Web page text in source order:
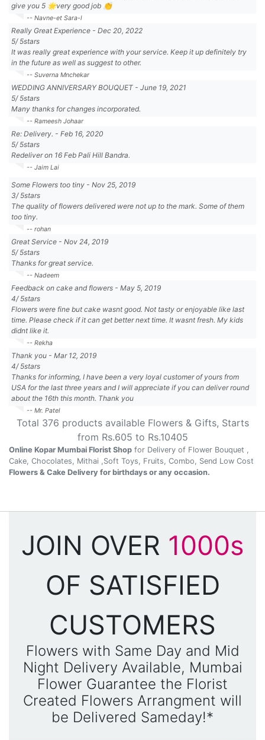
give you 5 🌟very good job 👏
-- Navne-et Sara-l
Really Great Experience - Dec 20, 2022
5/5stars
It was really great experience with your service. Keep it up definitely try
in the future as well as suggest to other.
-- Suverna Mnchekar
WEDDING ANNIVERSARY BOUQUET - June 19, 2021
5/5stars
Many thanks for changes incorporated.
-- Rameesh Johaar
Re: Delivery. - Feb 16, 2020
5/5stars
Redeliver on 16 Feb Pali Hill Bandra.
-- Jaim Lai
Some Flowers too tiny - Nov 25, 2019
3/5stars
The quality of flowers delivered were not up to the mark. Some of them
too tiny.
-- rohan
Great Service - Nov 24, 2019
5/5stars
Thanks for great service.
-- Nadeem
Feedback on cake and flowers - May 5, 2019
4/5stars
Flowers were fine but cake wasnt good. Not tasty or enjoyable like last
time. Please check if it can get better next time. It wasnt fresh. My kids
didnt like it.
-- Rekha
Thank you - Mar 12, 2019
4/5stars
Thanks for informing, I have been a very loyal customer of yours from
USA for the last three years and I will appreciate if you can deliver round
about the 16th this month. Thank you
-- Mr. Patel
Total 376 products available Flowers & Gifts, Starts
from Rs.605 to Rs.10405
Online Kopar Mumbai Florist Shop for Delivery of Flower Bouquet ,
Cake, Chocolates, Mithai ,Soft Toys, Fruits, Combo, Send Low Cost
Flowers & Cake Delivery for birthdays or any occasion.
JOIN OVER 1000s
OF SATISFIED
CUSTOMERS
Flowers with Same Day and Mid
Night Delivery Available, Mumbai
Flower Guarantee the Florist
Created Flowers Arrangment will
be Delivered Sameday!*